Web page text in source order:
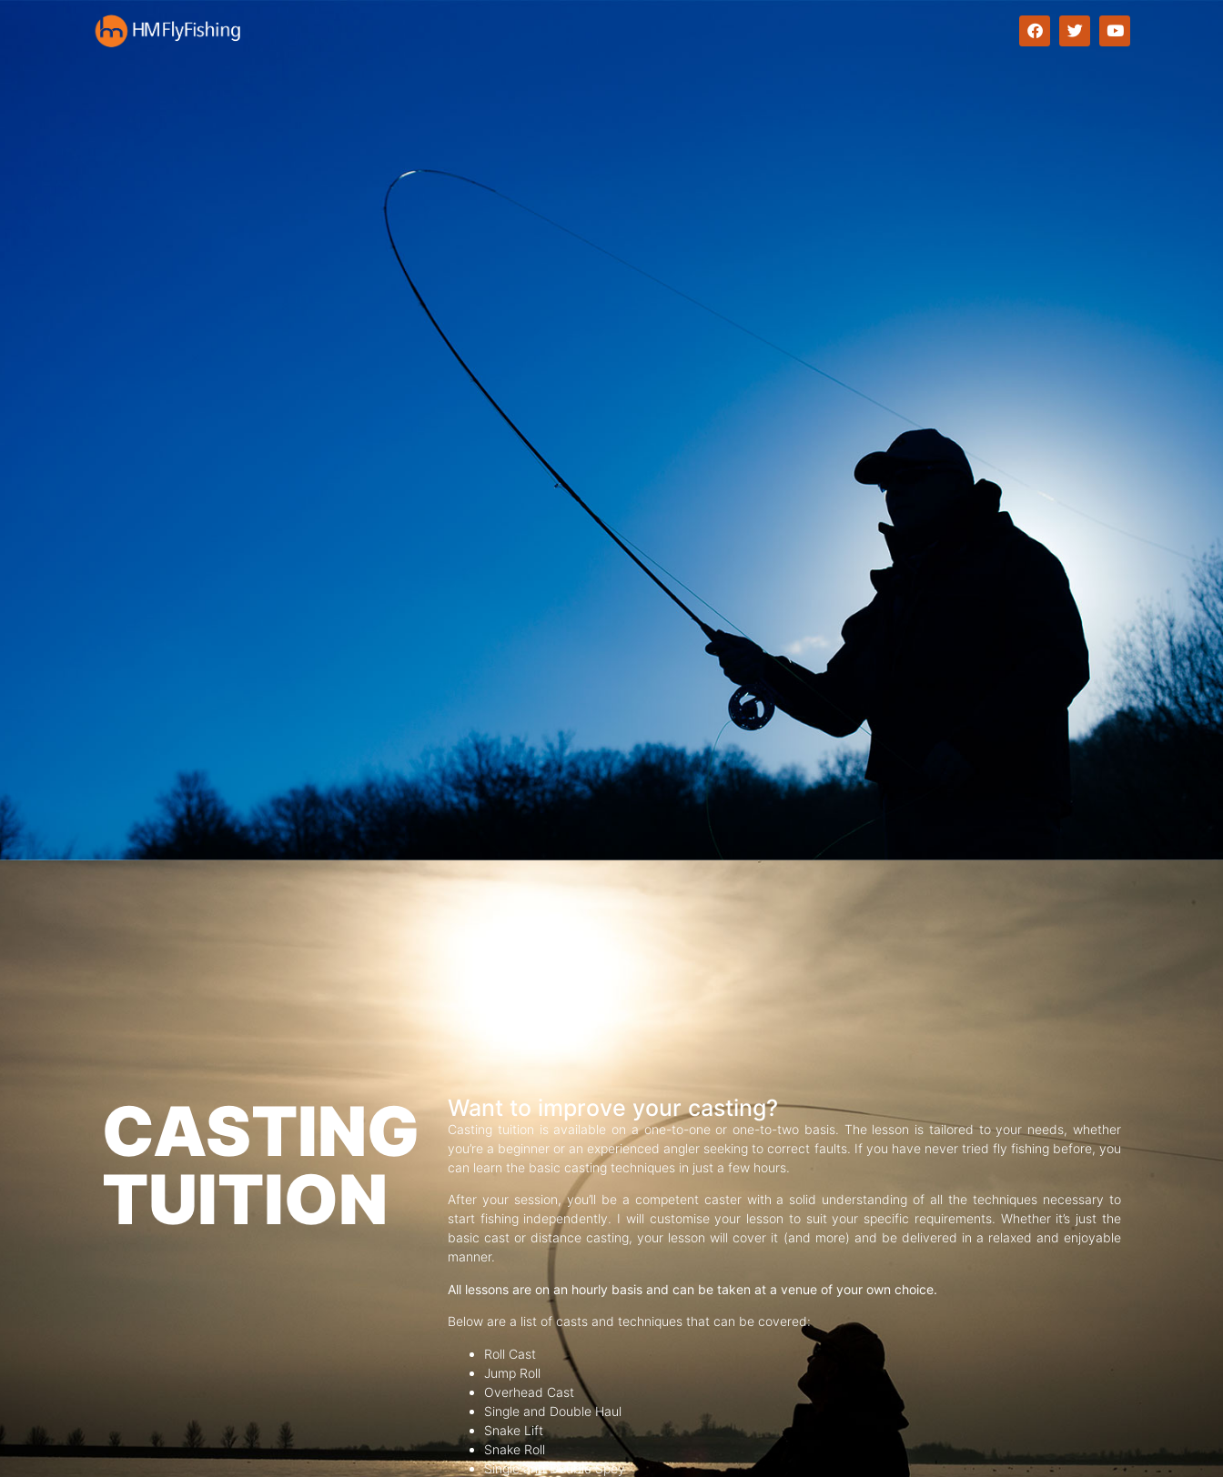
CASTING
TUITION
Want to improve your casting?
Casting tuition is available on a one-to-one or one-to-two basis. The lesson is tailored to your needs, whether
you’re a beginner or an experienced angler seeking to correct faults. If you have never tried fly fishing before, you
can learn the basic casting techniques in just a few hours.
After your session, you’ll be a competent caster with a solid understanding of all the techniques necessary to
start fishing independently. I will customise your lesson to suit your specific requirements. Whether it’s just the
basic cast or distance casting, your lesson will cover it (and more) and be delivered in a relaxed and enjoyable
manner.
All lessons are on an hourly basis and can be taken at a venue of your own choice.
Below are a list of casts and techniques that can be covered:
Roll Cast
Jump Roll
Overhead Cast
Single and Double Haul
Snake Lift
Snake Roll
Single and Double Spey